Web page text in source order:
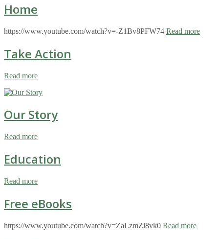
Home
https://www.youtube.com/watch?v=-Z1Bv8PFW74 Read more
Take Action
Read more
Our Story
Read more
Education
Read more
Free eBooks
https://www.youtube.com/watch?v=ZaLzmZi8vk0 Read more